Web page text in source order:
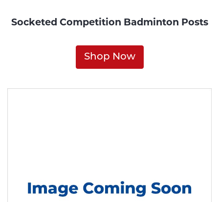
Socketed Competition Badminton Posts
Shop Now